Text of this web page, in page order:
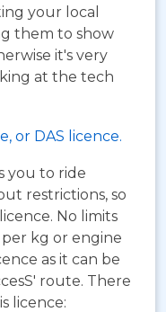
your local
them to show
it's very
at the tech
or DAS licence.
you to ride
restrictions, so
No limits
kg or engine
as it can be
route. There
licence: